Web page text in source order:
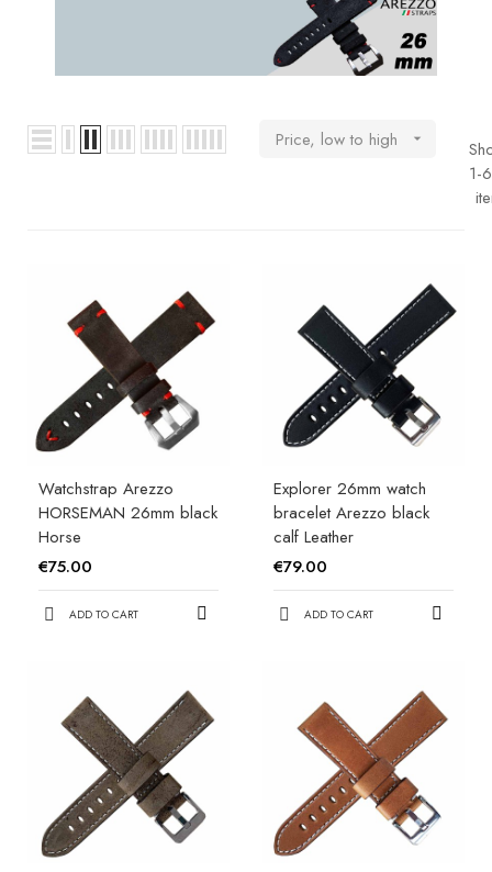
Price, low to high 
1-
Watchstrap Arezzo
HORSEMAN 26mm black
Horse
€75.00
ADD TO CART
Explorer 26mm watch
bracelet Arezzo black
calf Leather
€79.00
ADD TO CART